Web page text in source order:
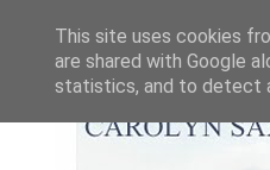
This site uses cookies
are shared with Google
statistics, and to detect